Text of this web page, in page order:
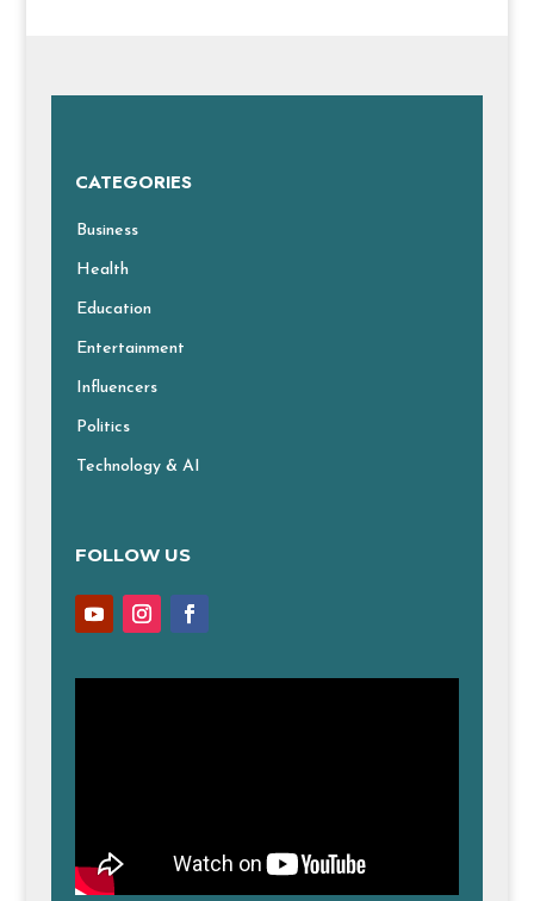
CATEGORIES
Business
Health
Education
Entertainment
Influencers
Politics
Technology & AI
FOLLOW US